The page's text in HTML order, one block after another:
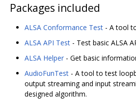
Packages included
ALSA Conformance Test - A tool
ALSA API Test - Test basic ALSA
ALSA Helper - Get basic
AudioFunTest - A tool to test
output streaming and input
designed algorithm.